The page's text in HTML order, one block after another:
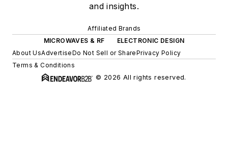
and insights.
Affiliated Brands
MICROWAVES & RF
ELECTRONIC DESIGN
About UsAdvertiseDo Not Sell or SharePrivacy Policy
Terms & Conditions
© 2026 All rights reserved.